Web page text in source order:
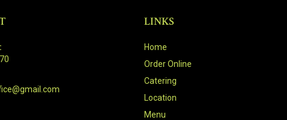
LINKS
Home
Order Online
Catering
Location
Menu